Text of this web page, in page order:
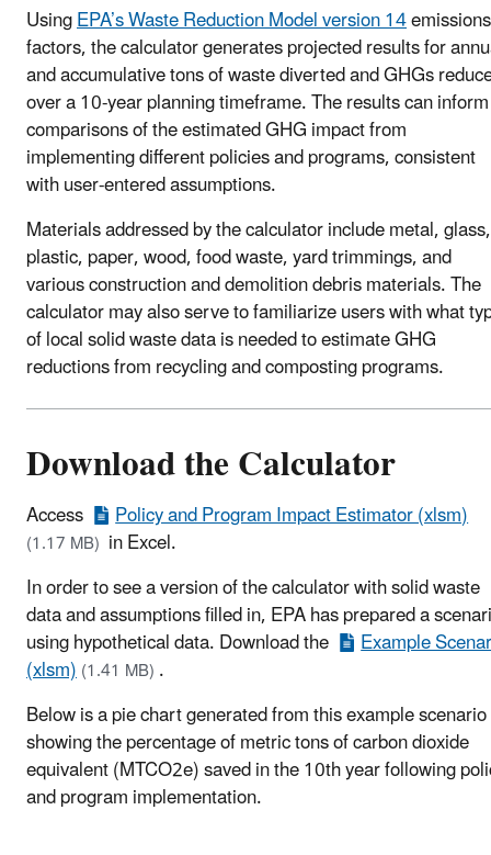
UsingEPA’s Waste Reduction Model version 14emissions
factors, the calculator generates projected results for
and accumulative tons of waste diverted and GHGs
over a 10-year planning timeframe. The results can inform
comparisons of the estimated GHG impact from
implementing different policies and programs, consistent
with user-entered assumptions.
Materials addressed by the calculator include metal, glass,
plastic, paper, wood, food waste, yard trimmings, and
various construction and demolition debris materials. The
calculator may also serve to familiarize users with what
of local solid waste data is needed to estimate GHG
reductions from recycling and composting programs.
Download the Calculator
Access Policy and Program Impact Estimator (xlsm)
(1.17 MB) in Excel.
In order to see a version of the calculator with solid waste
data and assumptions filled in, EPA has prepared a
using hypothetical data. Download the Example
(xlsm)(1.41 MB).
Below is a pie chart generated from this example scenario
showing the percentage of metric tons of carbon dioxide
equivalent (MTCO2e) saved in the 10th year following
and program implementation.